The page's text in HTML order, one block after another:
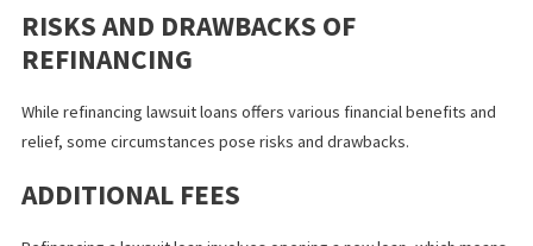
consolidate them into a single loan, simplifying repayment and
potentially reducing overall interest rates and fees.
MORE FUNDING
you with extra cash flow during the litigation process, providing